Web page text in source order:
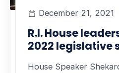
December 21, 2021
R.I. House
2022 legislative
House Speaker